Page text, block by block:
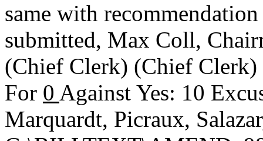
same with
submitted, Max Coll,
(Chief Clerk) (Chief
For 0 Against Yes: 10
Marquardt, Picraux,